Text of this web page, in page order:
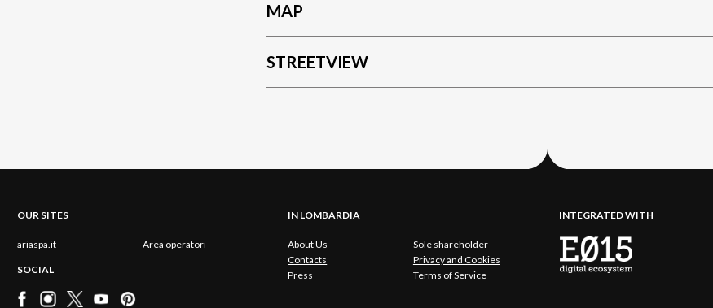
MAP
STREETVIEW
OUR SITES
ariaspa.it Area operatori
SOCIAL
IN LOMBARDIA
About Us
Sole shareholder
Contacts
Privacy and Cookies
Press
Terms of Service
INTEGRATED WITH